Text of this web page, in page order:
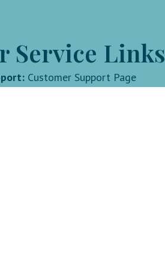
Service Links
Customer Support Page